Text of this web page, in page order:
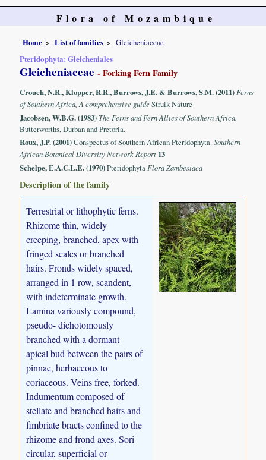
Flora of Mozambique
Home List of families Gleicheniaceae
Pteridophyta: Gleicheniales
Gleicheniaceae- Forking Fern Family
Crouch, N.R., Klopper, R.R., Burrows, J.E. & Burrows, S.M. (2011) Ferns
of Southern Africa, A comprehensive guideStruik Nature
Jacobsen, W.B.G. (1983) The Ferns and Fern Allies of Southern Africa.
Butterworths, Durban and Pretoria.
Roux, J.P. (2001)Conspectus of Southern African Pteridophyta.Southern
African Botanical Diversity Network Report 13
Schelpe, E.A.C.L.E. (1970)PteridophytaFlora Zambesiaca
Description of the family
Terrestrial or lithophytic ferns.
Rhizome thin, widely
creeping, branched, apex with
fringed scales or branched
hairs. Fronds widely spaced,
arranged in 1 row, scandent,
with indeterminate growth.
Lamina variously compound,
pseudo- dichotomously
branched with a dormant
apical bud between the pairs of
pinnae, herbaceous to
coriaceous. Veins free, forked.
Indumentum composed of
stellate and branched hairs and
fimbriate bracts confined to the
rhizome and frond axes. Sori
circular, superficial or